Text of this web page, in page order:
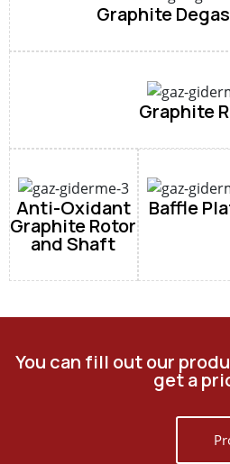
Graphite
Graphite
Anti-Oxidant
Graphite Rotor
and Shaft
Baffle
You can fill out our
get a